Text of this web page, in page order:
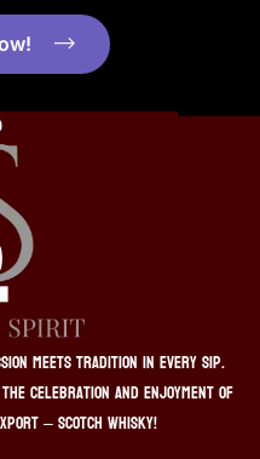
meets tradition in every sip.
celebration and enjoyment of
– Scotch whisky!